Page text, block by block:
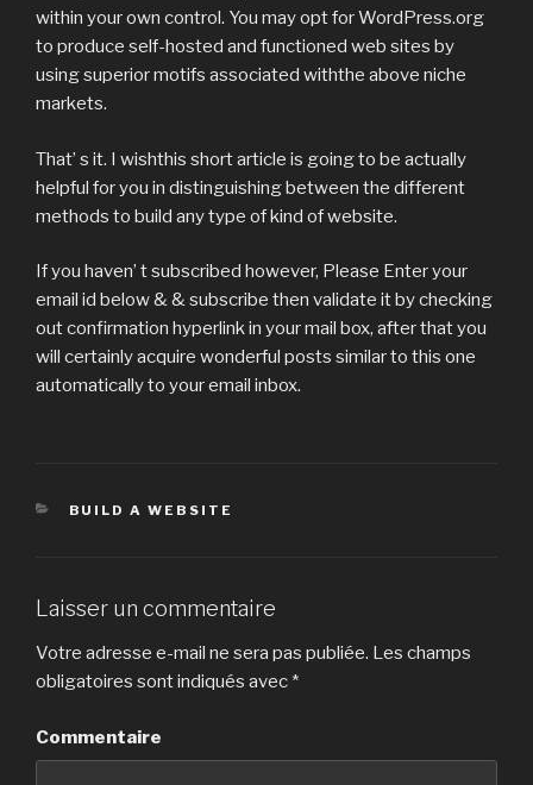
within your own control. You may opt for WordPress.org
to produce self-hosted and functioned web sites by
using superior motifs associated withthe above niche
markets.
That’ s it. I wishthis short article is going to be actually
helpful for you in distinguishing between the different
methods to build any type of kind of website.
If you haven’ t subscribed however, Please Enter your
email id below & & subscribe then validate it by checking
out confirmation hyperlink in your mail box, after that you
will certainly acquire wonderful posts similar to this one
automatically to your email inbox.
CATÉGORIES
BUILD A WEBSITE
Laisser un commentaire
Votre adresse e-mail ne sera pas publiée. Les champs
obligatoires sont indiqués avec *
Commentaire